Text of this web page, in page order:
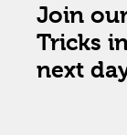
Join
Tricks
next